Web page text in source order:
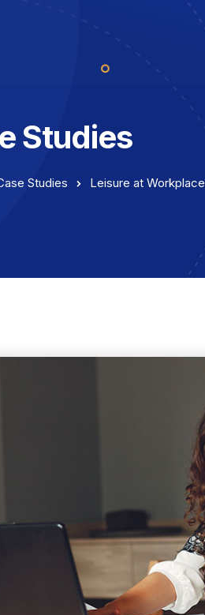
Studies
Studies Leisure at Workplace